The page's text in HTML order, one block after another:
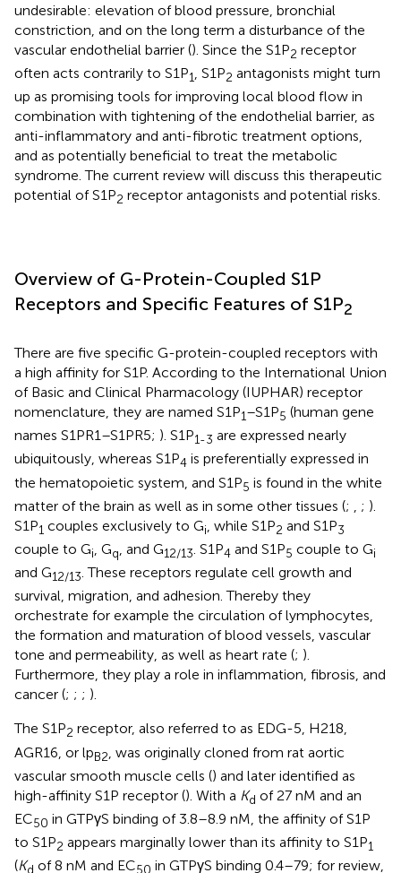
undesirable: elevation of blood pressure, bronchial
constriction, and on the long term a disturbance of the
vascular endothelial barrier (). Since the S1P2 receptor
often acts contrarily to S1P1 , S1P2 antagonists might turn
up as promising tools for improving local blood flow in
combination with tightening of the endothelial barrier, as
anti-inflammatory and anti-fibrotic treatment options,
and as potentially beneficial to treat the metabolic
syndrome. The current review will discuss this therapeutic
potential of S1P2 receptor antagonists and potential risks.
Overview of G-Protein-Coupled S1P
Receptors and Specific Features of S1P2
There are five specific G-protein-coupled receptors with
a high affinity for S1P. According to the International Union
of Basic and Clinical Pharmacology (IUPHAR) receptor
nomenclature, they are named S1P1–S1P5 (human gene
names S1PR1–S1PR5; ). S1P1-3 are expressed nearly
ubiquitously, whereas S1P4 is preferentially expressed in
the hematopoietic system, and S1P5 is found in the white
matter of the brain as well as in some other tissues (; , ; ).
S1P1 couples exclusively to Gi, while S1P2 and S1P3
couple to Gi, Gq, and G12/13. S1P4 and S1P5 couple to Gi
and G12/13. These receptors regulate cell growth and
survival, migration, and adhesion. Thereby they
orchestrate for example the circulation of lymphocytes,
the formation and maturation of blood vessels, vascular
tone and permeability, as well as heart rate (; ).
Furthermore, they play a role in inflammation, fibrosis, and
cancer (; ; ; ).
The S1P2 receptor, also referred to as EDG-5, H218,
AGR16, or lpB2 , was originally cloned from rat aortic
vascular smooth muscle cells () and later identified as
high-affinity S1P receptor (). With a Kd of 27 nM and an
EC50 in GTPγS binding of 3.8–8.9 nM, the affinity of S1P
to S1P2 appears marginally lower than its affinity to S1P1
(Kd of 8 nM and EC50 in GTPγS binding 0.4–79; for review,